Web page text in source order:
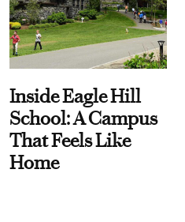
Inside Eagle Hill
School: A Campus
That Feels Like
Home